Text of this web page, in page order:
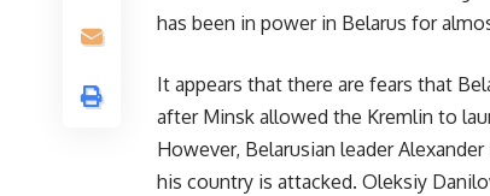
has been in power in Belarus for
It appears that there are fears that
after Minsk allowed the Kremlin to
However, Belarusian leader
his country is attacked. Oleksiy